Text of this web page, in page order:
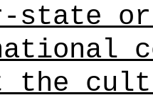
state
the